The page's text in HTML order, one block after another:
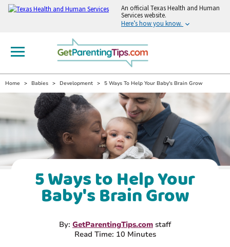
An official Texas Health and Human
Services website.
Here’s how you know.
Home Babies Development 5 Ways To Help Your Baby's Brain Grow
5 Ways to Help Your
Baby's Brain Grow
By: GetParentingTips.com staff
Read Time: 10 Minutes